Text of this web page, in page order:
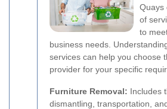
Quays
of
to
business needs.
services can help you choose
provider for your specific
Furniture Removal: Includes
dismantling, transportation,